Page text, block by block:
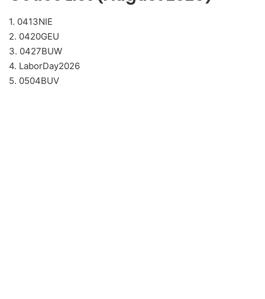
1. 0413NIE
2. 0420GEU
3. 0427BUW
4. LaborDay2026
5. 0504BUV